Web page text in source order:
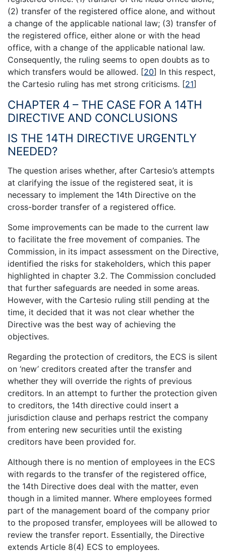
(2) transfer of the registered office alone, and without
a change of the applicable national law; (3) transfer of
the registered office, either alone or with the head
office, with a change of the applicable national law.
Consequently, the ruling seems to open doubts as to
which transfers would be allowed. [20] In this respect,
the Cartesio ruling has met strong criticisms. [21]
CHAPTER 4 – THE CASE FOR A 14TH
DIRECTIVE AND CONCLUSIONS
IS THE 14TH DIRECTIVE URGENTLY
NEEDED?
The question arises whether, after Cartesio’s attempts
at clarifying the issue of the registered seat, it is
necessary to implement the 14th Directive on the
cross-border transfer of a registered office.
Some improvements can be made to the current law
to facilitate the free movement of companies. The
Commission, in its impact assessment on the Directive,
identified the risks for stakeholders, which this paper
highlighted in chapter 3.2. The Commission concluded
that further safeguards are needed in some areas.
However, with the Cartesio ruling still pending at the
time, it decided that it was not clear whether the
Directive was the best way of achieving the
objectives.
Regarding the protection of creditors, the ECS is silent
on ‘new’ creditors created after the transfer and
whether they will override the rights of previous
creditors. In an attempt to further the protection given
to creditors, the 14th directive could insert a
jurisdiction clause and perhaps restrict the company
from entering new securities until the existing
creditors have been provided for.
Although there is no mention of employees in the ECS
with regards to the transfer of the registered office,
the 14th Directive does deal with the matter, even
though in a limited manner. Where employees formed
part of the management board of the company prior
to the proposed transfer, employees will be allowed to
review the transfer report. Essentially, the Directive
extends Article 8(4) ECS to employees.